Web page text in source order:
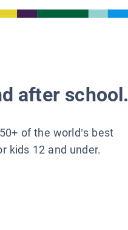
after school.
of the world’s best
kids 12 and under.